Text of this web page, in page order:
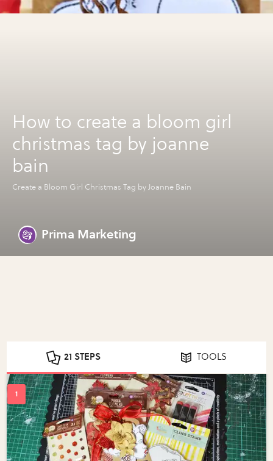
How to create a bloom girl
christmas tag by joanne
bain
Create a Bloom Girl Christmas Tag by Joanne Bain
Prima Marketing
21 STEPS TOOLS